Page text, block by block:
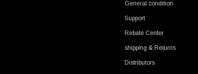
General condition
Support
Rebate Center
shipping & Returns
Distributors